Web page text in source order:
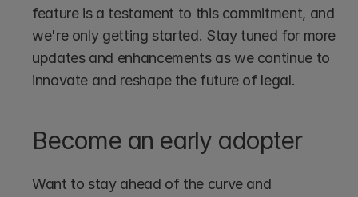
feature is a testament to this commitment, and
we're only getting started. Stay tuned for more
updates and enhancements as we continue to
innovate and reshape the future of legal.
Become an early adopter
Want to stay ahead of the curve and